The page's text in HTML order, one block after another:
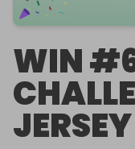
WIN
JERSEY